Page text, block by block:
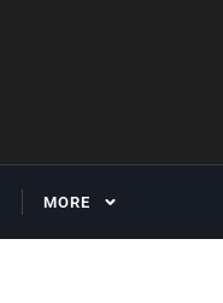
MORE